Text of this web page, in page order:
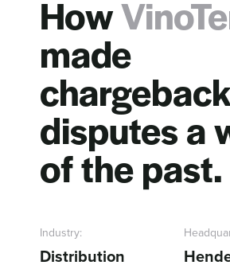
Features
Integrations
Business Types
Company
Pricing
How
made
disputes a
of the past.
Industry:
Distribution